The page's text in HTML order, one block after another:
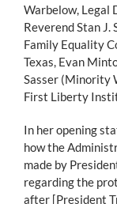
Warbelow, Legal
Reverend Stan
Family Equality
Texas, Evan
Sasser (Minority
First Liberty
In her opening
how the
made by
regarding the
after [President